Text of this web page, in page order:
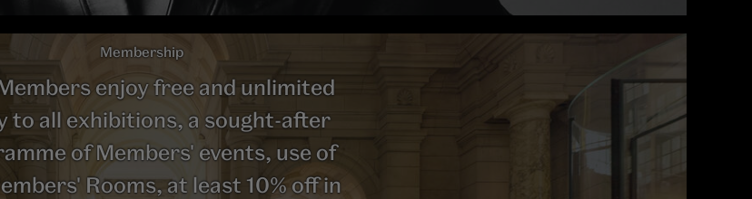
Membership
enjoy free and unlimited
to all exhibitions, a sought-after
of Members' events, use of
Rooms, at least 10% off in